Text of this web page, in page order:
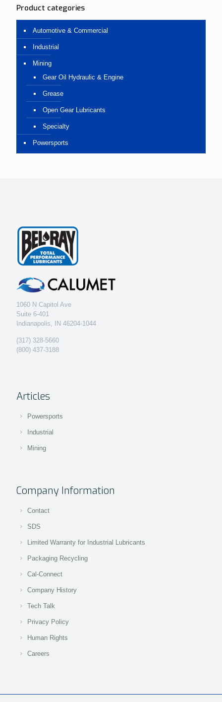
Product categories
Automotive & Commercial
Industrial
Mining
Gear Oil Hydraulic & Engine
Grease
Open Gear Lubricants
Specialty
Powersports
1060 N Capitol Ave
Suite 6-401
Indianapolis, IN 46204-1044
(317) 328-5660
(800) 437-3188
Articles
Powersports
Industrial
Mining
Company Information
Contact
SDS
Limited Warranty for Industrial Lubricants
Packaging Recycling
Cal-Connect
Company History
Tech Talk
Privacy Policy
Human Rights
Careers